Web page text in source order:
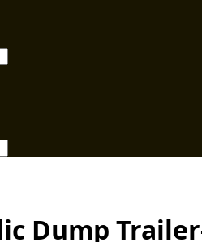
Dump